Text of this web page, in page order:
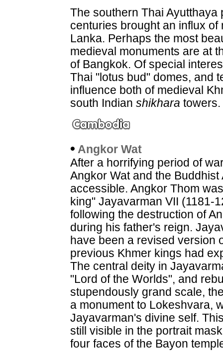
The southern Thai Ayutthaya
centuries brought an influx
Lanka. Perhaps the most
medieval monuments are at
of Bangkok. Of special
Thai "lotus bud" domes, and
influence both of medieval
south Indian shikhara towers.
• Angkor Wat
After a horrifying period of
Angkor Wat and the
accessible. Angkor Thom
king" Jayavarman VII (1181-
following the destruction of
during his father's reign.
have been a revised version
previous Khmer kings had
The central deity in
"Lord of the Worlds", and
stupendously grand scale,
a monument to Lokeshvara,
Jayavarman's divine self.
still visible in the portrait
four faces of the Bayon